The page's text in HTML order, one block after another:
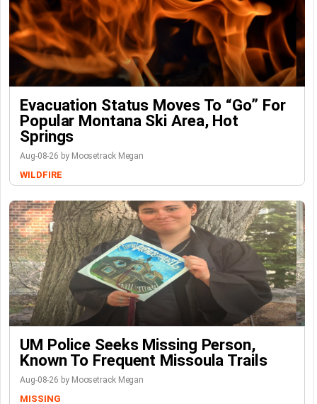
Evacuation Status Moves To “go” For
Popular Montana Ski Area, Hot
Springs
Aug-08-26 by Moosetrack Megan
WILDFIRE
UM Police Seeks Missing Person,
Known To Frequent Missoula Trails
Aug-08-26 by Moosetrack Megan
MISSING